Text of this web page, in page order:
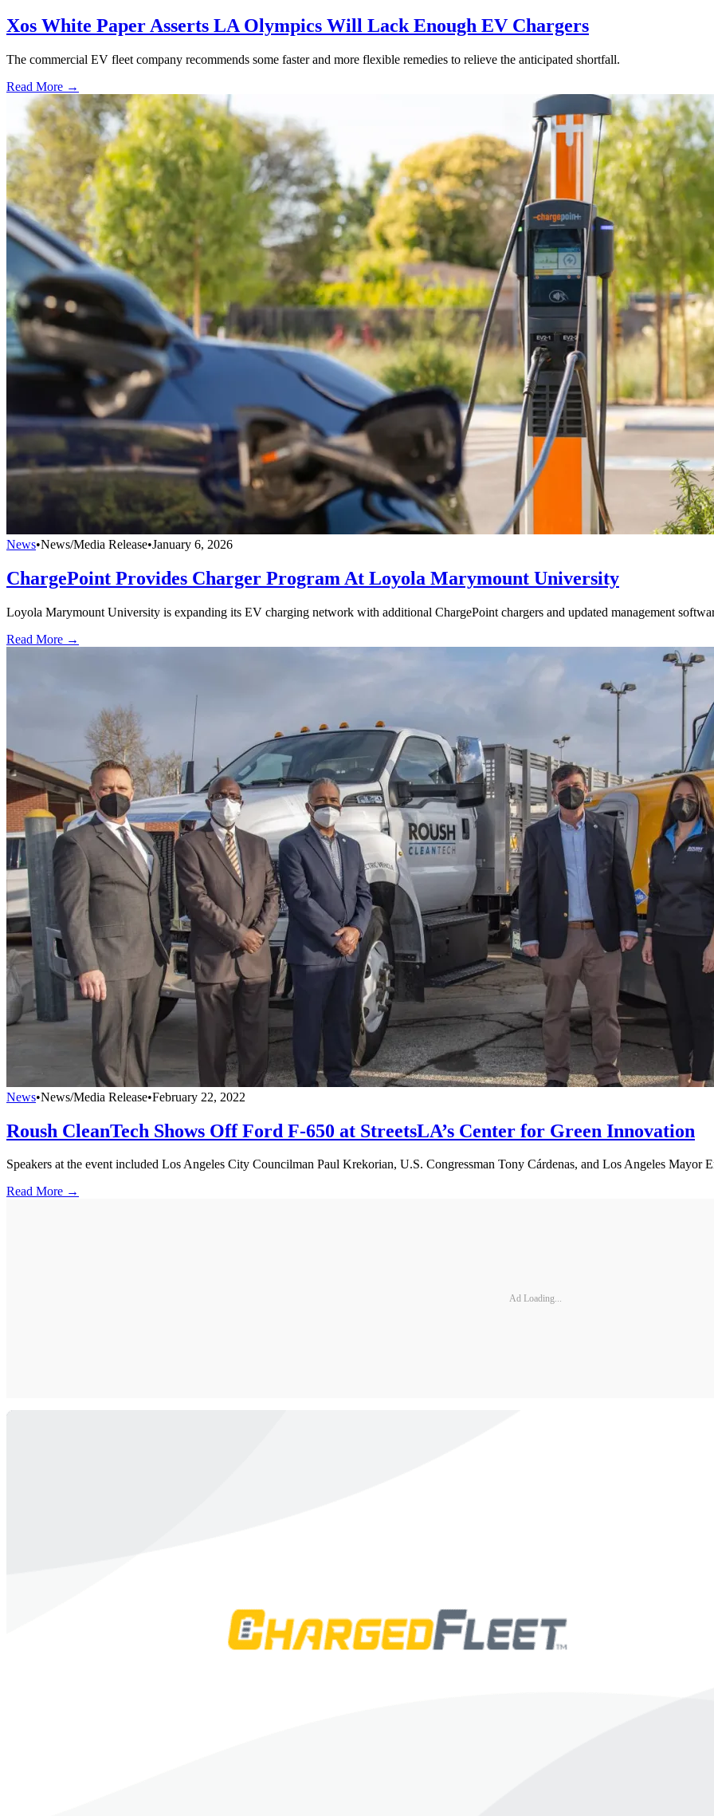
Xos White Paper Asserts LA Olympics Will Lack Enough EV Chargers
The commercial EV fleet company recommends some faster and more flexible remedies to relieve the anticipated shortfall.
Read More →
News•News/Media Release•January 6, 2026
ChargePoint Provides Charger Program At Loyola Marymount University
Loyola Marymount University is expanding its EV charging network with additional ChargePoint chargers and updated management
Read More →
News•News/Media Release•February 22, 2022
Roush CleanTech Shows Off Ford F-650 at StreetsLA’s Center for Green Innovation
Speakers at the event included Los Angeles City Councilman Paul Krekorian, U.S. Congressman Tony Cárdenas, and Los Angeles Mayor
Read More →
Ad Loading...